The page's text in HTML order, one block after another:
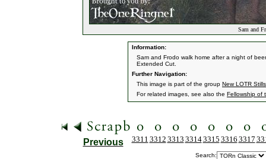
Sam and
Information:
Sam and Frodo walk home after a night of
Extended Cut.
Further Navigation:
This image is part of the group New LOTR Stills
For related images, see also the Fellowship of
Previous 3311 3312 3313 33143315 3316 3317
Search: